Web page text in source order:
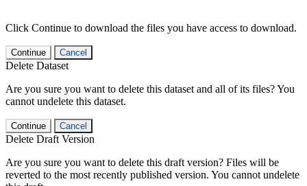
Click Continue to download the files you have access to download.
Continue Cancel
Delete Dataset
Are you sure you want to delete this dataset and all of its files? You
cannot undelete this dataset.
Continue Cancel
Delete Draft Version
Are you sure you want to delete this draft version? Files will be
reverted to the most recently published version. You cannot undelete